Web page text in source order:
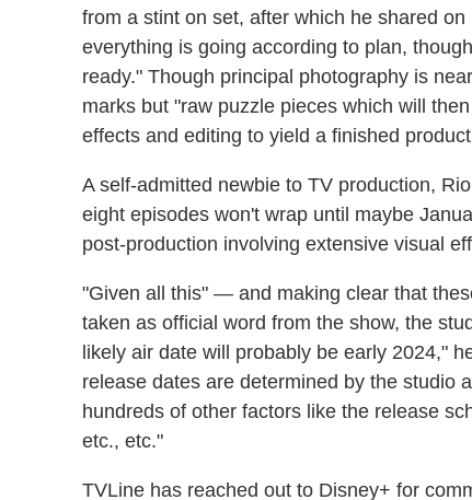
from a stint on set, after which he shared
everything is going according to plan,
ready." Though principal photography is
marks but "raw puzzle pieces which will
effects and editing to yield a finished
A self-admitted newbie to TV production,
eight episodes won't wrap until maybe
post-production involving extensive visual
"Given all this" — and making clear that
taken as official word from the show, the
likely air date will probably be early 2024,"
release dates are determined by the studio
hundreds of other factors like the release
etc., etc."
TVLine has reached out to Disney+ for